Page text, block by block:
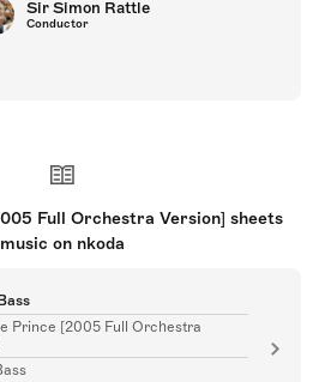
Sir Simon Rattle
Conductor
Full Orchestra Version] sheets
music on nkoda
Prince [2005 Full Orchestra